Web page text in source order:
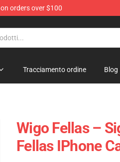
orders over $100
Tracciamento ordine Blog
Wigo Fellas –
Fellas IPhone